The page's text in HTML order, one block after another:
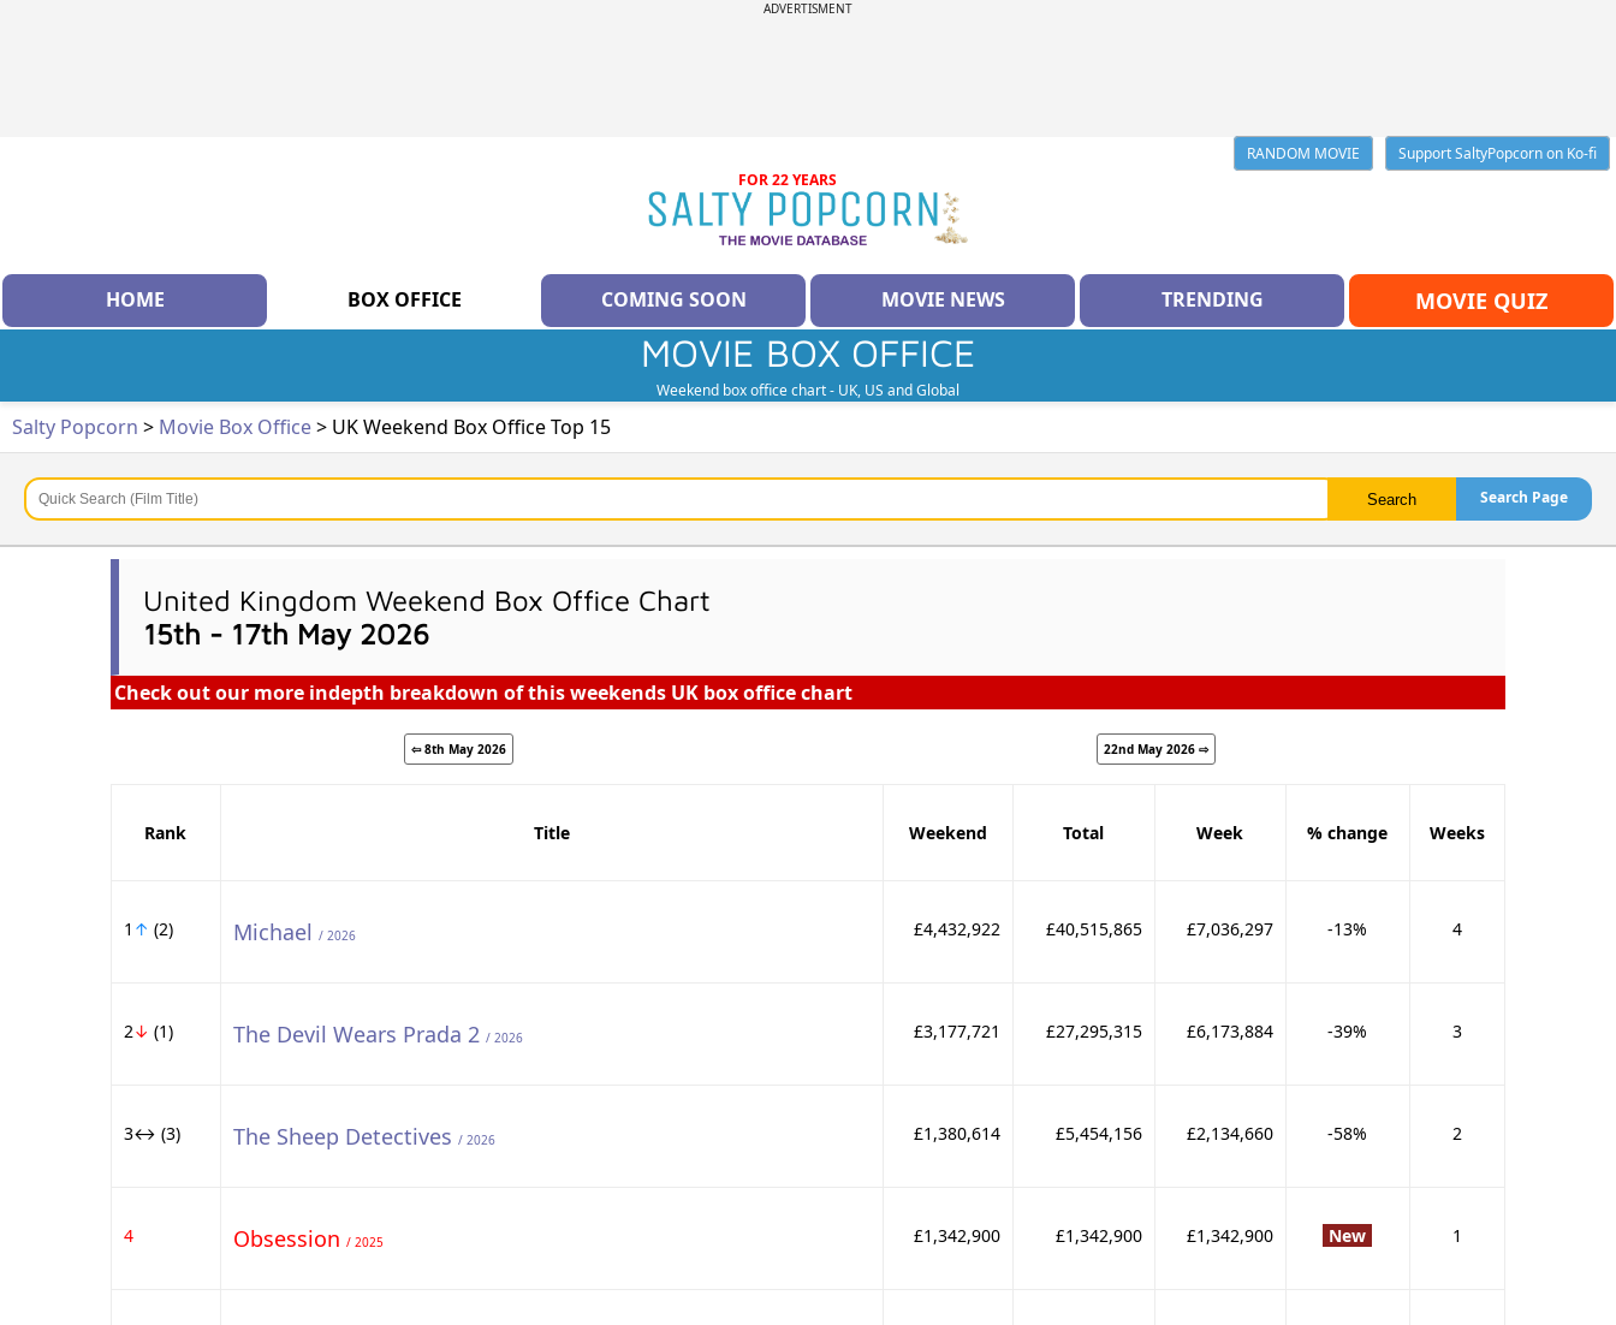
ADVERTISMENT
RANDOM MOVIE
Support SaltyPopcorn on Ko-fi
FOR 22 YEARS
HOME BOX OFFICE COMING SOON MOVIE NEWS TRENDING MOVIE QUIZ
MOVIE BOX OFFICE
Weekend box office chart - UK, US and Global
Salty Popcorn > Movie Box Office> UK Weekend Box Office Top 15
Search Page
United Kingdom Weekend Box Office Chart
15th - 17th May 2026
Check out our more indepth breakdown of this weekends UK box office chart
⇦ 8th May 2026 22nd May 2026 ⇨
Rank Title Weekend Total Week % change Weeks
1 ↑ (2) Michael / 2026 £4,432,922 £40,515,865 £7,036,297 -13% 4
2↓ (1) The Devil Wears Prada 2 / 2026 £3,177,721 £27,295,315 £6,173,884 -39% 3
3↔ (3) The Sheep Detectives / 2026 £1,380,614 £5,454,156 £2,134,660 -58% 2
4 Obsession / 2025 £1,342,900 £1,342,900 £1,342,900 New 1